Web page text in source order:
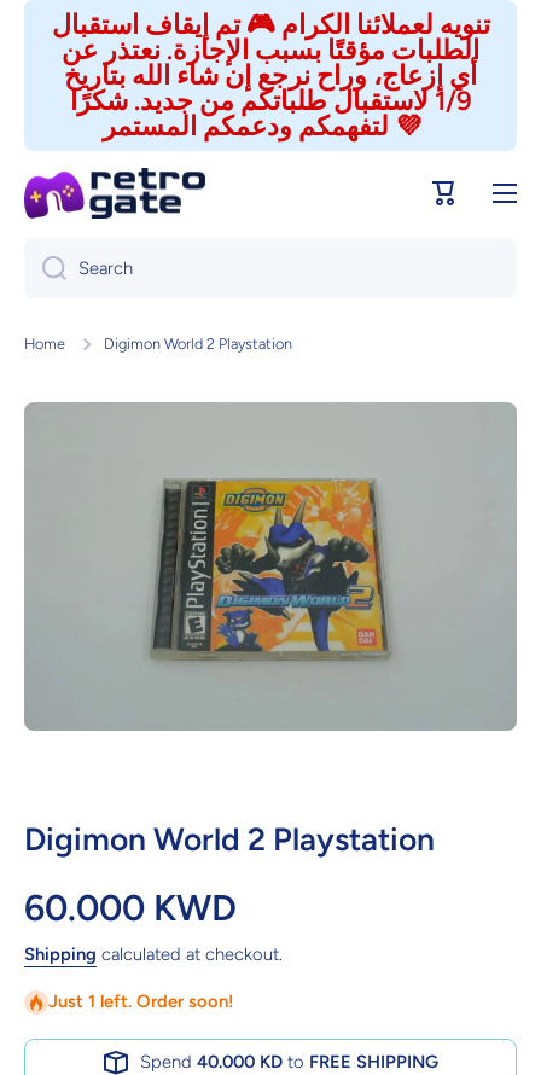
Skip to content
تنويه لعملائنا الكرام 🎮 تم إيقاف استقبال
الطلبات مؤقتًا بسبب الإجازة. نعتذر عن
أي إزعاج، وراح نرجع إن شاء الله بتاريخ
1/9 لاستقبال طلباتكم من جديد. شكرًا
لتفهمكم ودعمكم المستمر 💜
Cart
Search
Home Digimon World 2 Playstation
Skip to product information
Digimon World 2 Playstation
60.000 KWD
Shipping calculated at checkout.
Just 1 left. Order soon!
Spend 40.000 KDto FREE SHIPPING